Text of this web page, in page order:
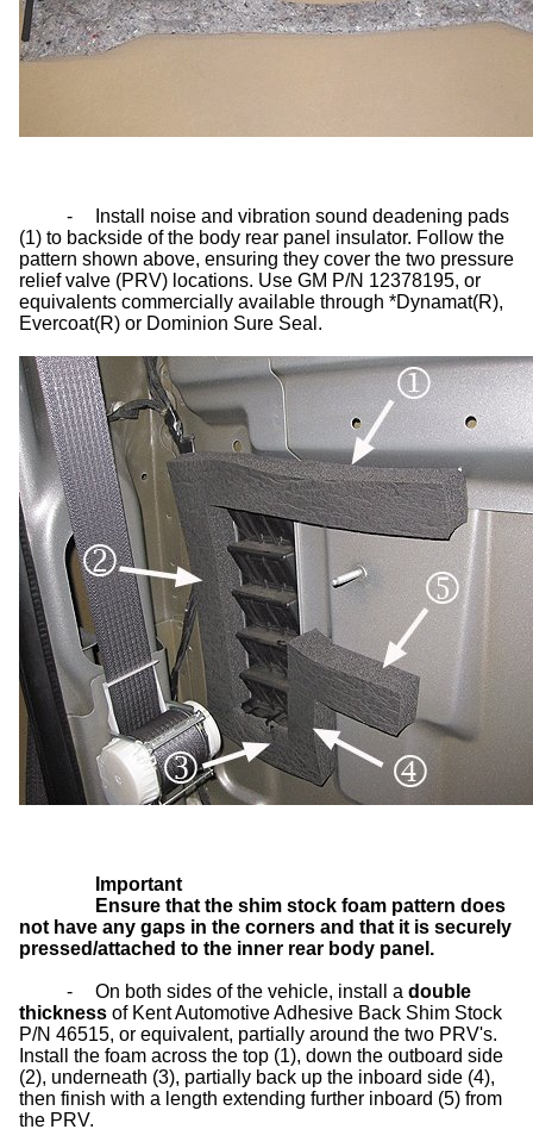
-
Install noise and vibration sound deadening pads
(1) to backside of the body rear panel insulator. Follow the
pattern shown above, ensuring they cover the two pressure
relief valve (PRV) locations. Use GM P/N 12378195, or
equivalents commercially available through *Dynamat(R),
Evercoat(R) or Dominion Sure Seal.
Important
Ensure that the shim stock foam pattern does
not have any gaps in the corners and that it is securely
pressed/attached to the inner rear body panel.
- On both sides of the vehicle, install a double
thickness of Kent Automotive Adhesive Back Shim Stock
P/N 46515, or equivalent, partially around the two PRV's.
Install the foam across the top (1), down the outboard side
(2), underneath (3), partially back up the inboard side (4),
then finish with a length extending further inboard (5) from
the PRV.